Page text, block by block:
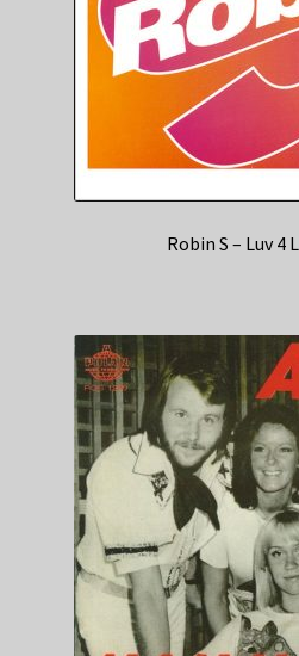
Robin S – Luv 4